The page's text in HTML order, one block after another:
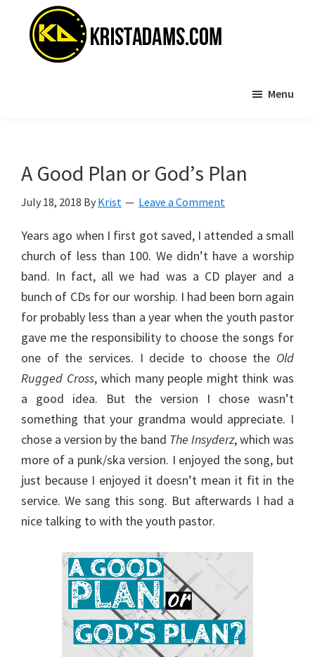
primary
Menu
A Good Plan or God’s Plan
July 18, 2018 By Krist Leave a Comment
Years ago when I first got saved, I attended a small
church of less than 100. We didn’t have a worship
band. In fact, all we had was a CD player and a
bunch of CDs for our worship. I had been born again
for probably less than a year when the youth pastor
gave me the responsibility to choose the songs for
one of the services. I decide to choose the Old
Rugged Cross, which many people might think was
a good idea. But the version I chose wasn’t
something that your grandma would appreciate. I
chose a version by the band The Insyderz, which was
more of a punk/ska version. I enjoyed the song, but
just because I enjoyed it doesn’t mean it fit in the
service. We sang this song. But afterwards I had a
nice talking to with the youth pastor.